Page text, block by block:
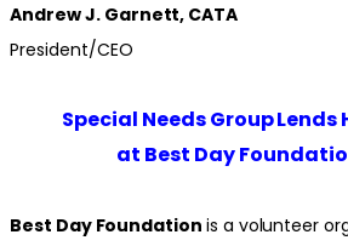
Andrew J. Garnett, CATA
President/CEO
Special Needs Group Lends
at Best Day
Best Day Foundation is a volunteer